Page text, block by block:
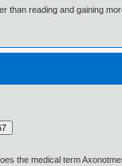
than reading and gaining
the medical term